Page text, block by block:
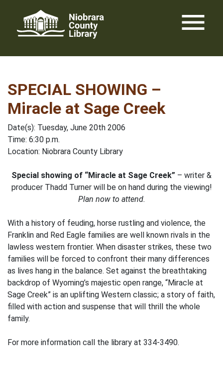
content
menu
SPECIAL SHOWING –
Miracle at Sage Creek
Date(s): Tuesday, June 20th 2006
Time: 6:30 p.m.
Location: Niobrara County Library
Special showing of “Miracle at Sage Creek” – writer &
producer Thadd Turner will be on hand during the viewing!
Plan now to attend.
With a history of feuding, horse rustling and violence, the
Franklin and Red Eagle families are well known rivals in the
lawless western frontier. When disaster strikes, these two
families will be forced to confront their many differences
as lives hang in the balance. Set against the breathtaking
backdrop of Wyoming’s majestic open range, “Miracle at
Sage Creek” is an uplifting Western classic; a story of faith,
filled with action and suspense that will thrill the whole
family.
For more information call the library at 334-3490.